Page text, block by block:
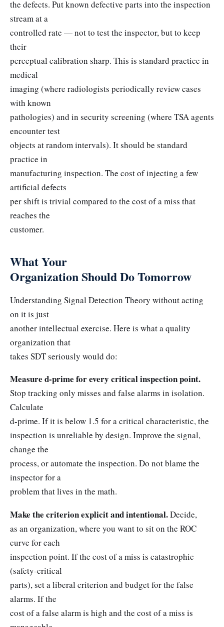
the defects. Put known defective parts into the inspection
stream at a
controlled rate — not to test the inspector, but to keep
their
perceptual calibration sharp. This is standard practice in
medical
imaging (where radiologists periodically review cases
with known
pathologies) and in security screening (where TSA agents
encounter test
objects at random intervals). It should be standard
practice in
manufacturing inspection. The cost of injecting a few
artificial defects
per shift is trivial compared to the cost of a miss that
reaches the
customer.
What Your
Organization Should Do Tomorrow
Understanding Signal Detection Theory without acting
on it is just
another intellectual exercise. Here is what a quality
organization that
takes SDT seriously would do:
Measure d-prime for every critical inspection point.
Stop tracking only misses and false alarms in isolation.
Calculate
d-prime. If it is below 1.5 for a critical characteristic, the
inspection is unreliable by design. Improve the signal,
change the
process, or automate the inspection. Do not blame the
inspector for a
problem that lives in the math.
Make the criterion explicit and intentional.Decide,
as an organization, where you want to sit on the ROC
curve for each
inspection point. If the cost of a miss is catastrophic
(safety-critical
parts), set a liberal criterion and budget for the false
alarms. If the
cost of a false alarm is high and the cost of a miss is